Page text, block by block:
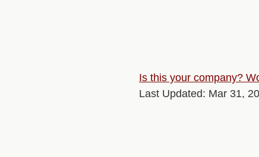
Is this your company?
Last Updated: Mar 31,